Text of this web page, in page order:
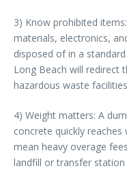
3) Know prohibited
materials, electronics,
disposed of in a
Long Beach will redirect
hazardous waste
4) Weight matters: A
concrete quickly
mean heavy overage
landfill or transfer station